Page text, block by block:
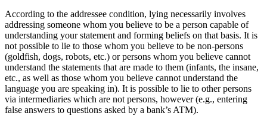
According to the addressee condition, lying necessarily involves
addressing someone whom you believe to be a person capable of
understanding your statement and forming beliefs on that basis. It is
not possible to lie to those whom you believe to be non-persons
(goldfish, dogs, robots, etc.) or persons whom you believe cannot
understand the statements that are made to them (infants, the insane,
etc., as well as those whom you believe cannot understand the
language you are speaking in). It is possible to lie to other persons
via intermediaries which are not persons, however (e.g., entering
false answers to questions asked by a bank’s ATM).